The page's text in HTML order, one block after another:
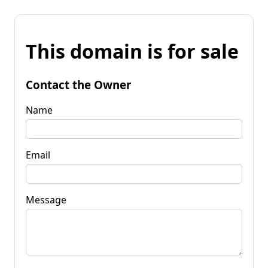
This domain is for sale
Contact the Owner
Name
Email
Message